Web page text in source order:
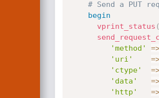
# Send a PUT
begin
vprint_status (
'method'
=
'uri'
=
'ctype'
=
'data'
=
'http'
=